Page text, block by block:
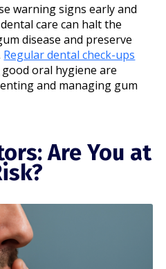
warning signs early and
care can halt the
disease and preserve
Regular dental check-ups
oral hygiene are
and managing gum
Are You at